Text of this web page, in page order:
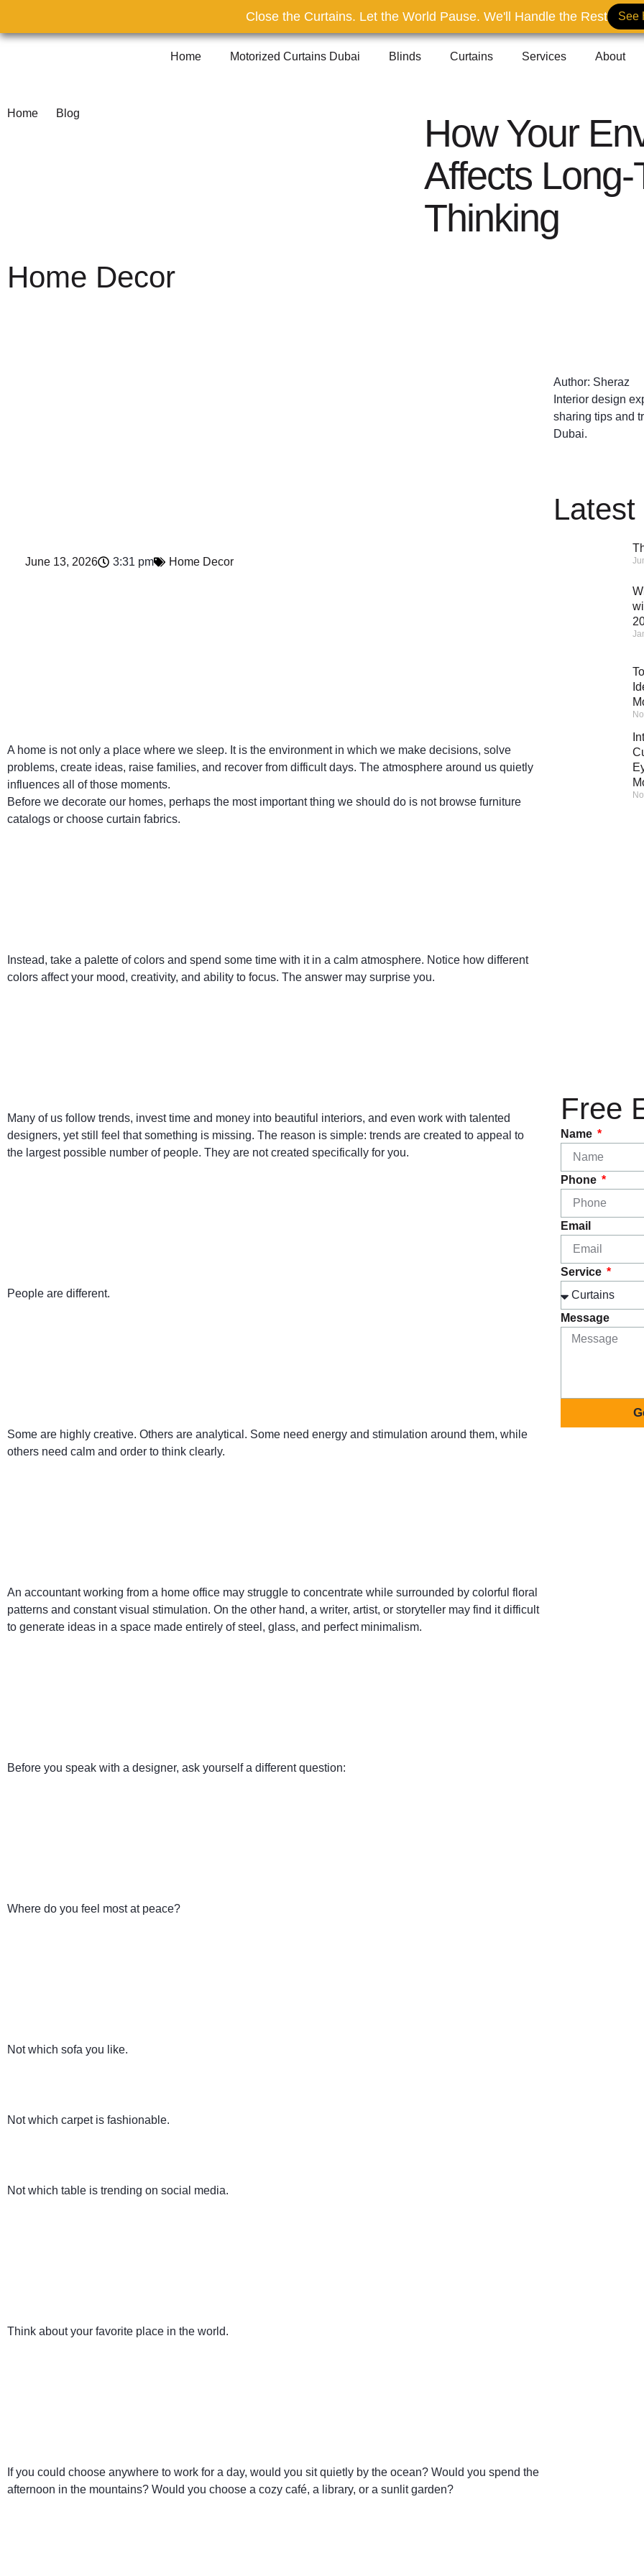
Close the Curtains. Let the World Pause. We'll Handle the Rest See
Home Motorized Curtains Dubai Blinds Curtains Services About
Home Blog
How Your
Affects Long-
Thinking
Home Decor
June 13, 2026 3:31 pm Home Decor
A home is not only a place where we sleep. It is the environment in which we make decisions, solve
problems, create ideas, raise families, and recover from difficult days. The atmosphere around us quietly
influences all of those moments.
Before we decorate our homes, perhaps the most important thing we should do is not browse furniture
catalogs or choose curtain fabrics.
Instead, take a palette of colors and spend some time with it in a calm atmosphere. Notice how different
colors affect your mood, creativity, and ability to focus. The answer may surprise you.
Many of us follow trends, invest time and money into beautiful interiors, and even work with talented
designers, yet still feel that something is missing. The reason is simple: trends are created to appeal to
the largest possible number of people. They are not created specifically for you.
People are different.
Some are highly creative. Others are analytical. Some need energy and stimulation around them, while
others need calm and order to think clearly.
An accountant working from a home office may struggle to concentrate while surrounded by colorful floral
patterns and constant visual stimulation. On the other hand, a writer, artist, or storyteller may find it difficult
to generate ideas in a space made entirely of steel, glass, and perfect minimalism.
Before you speak with a designer, ask yourself a different question:
Where do you feel most at peace?
Not which sofa you like.
Not which carpet is fashionable.
Not which table is trending on social media.
Think about your favorite place in the world.
If you could choose anywhere to work for a day, would you sit quietly by the ocean? Would you spend the
afternoon in the mountains? Would you choose a cozy café, a library, or a sunlit garden?
Author: Sheraz
Interior design
sharing tips and
Dubai.
Free
Name
Phone
Email
Service
Message